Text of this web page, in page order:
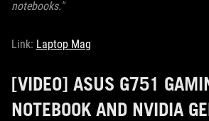
notebooks."
Link: Laptop Mag
[VIDEO] ASUS G751
NOTEBOOK AND NVIDIA